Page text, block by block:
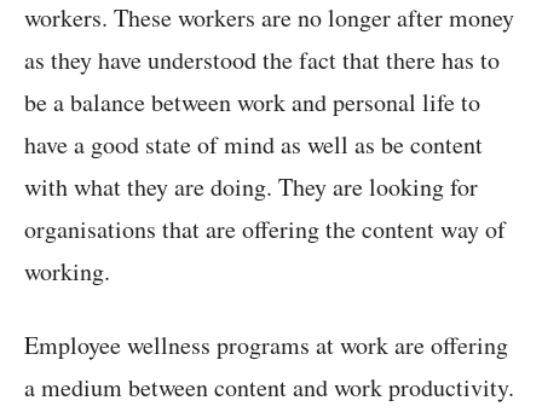
workers. These workers are no longer after money
as they have understood the fact that there has to
be a balance between work and personal life to
have a good state of mind as well as be content
with what they are doing. They are looking for
organisations that are offering the content way of
working.
Employee wellness programs at work are offering
a medium between content and work productivity.